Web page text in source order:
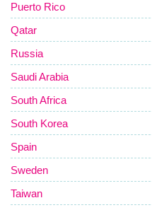
Puerto Rico
Qatar
Russia
Saudi Arabia
South Africa
South Korea
Spain
Sweden
Taiwan